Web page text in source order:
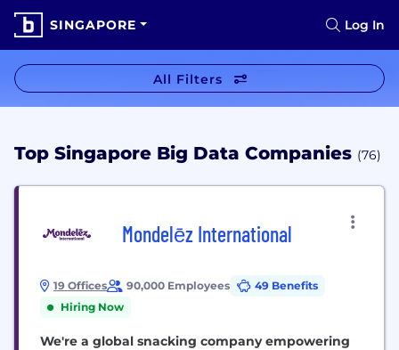
SINGAPORE Log In
All Filters
Top Singapore Big Data Companies (76)
Mondelēz International
19 Offices 90,000 Employees
49 Benefits
Hiring Now
We're a global snacking company empowering